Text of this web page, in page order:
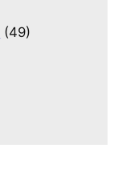
(49)